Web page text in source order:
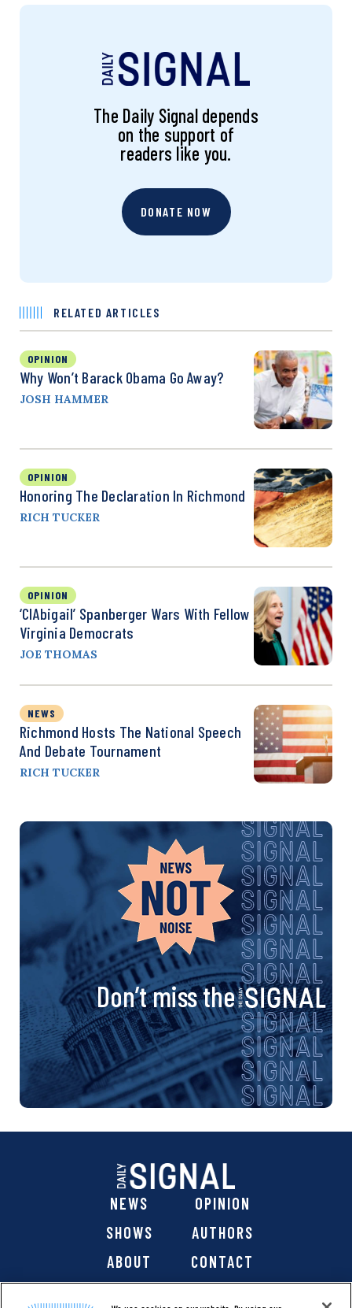
The Daily Signal depends
on the support of
readers like you.
DONATE NOW
RELATED ARTICLES
OPINION
Why Won’t Barack Obama Go Away?
JOSH HAMMER
OPINION
Honoring The Declaration In Richmond
RICH TUCKER
OPINION
‘CIAbigail’ Spanberger Wars With Fellow
Virginia Democrats
JOE THOMAS
NEWS
Richmond Hosts The National Speech
And Debate Tournament
RICH TUCKER
Don’t miss the
NEWS
OPINION
SHOWS
AUTHORS
ABOUT
CONTACT